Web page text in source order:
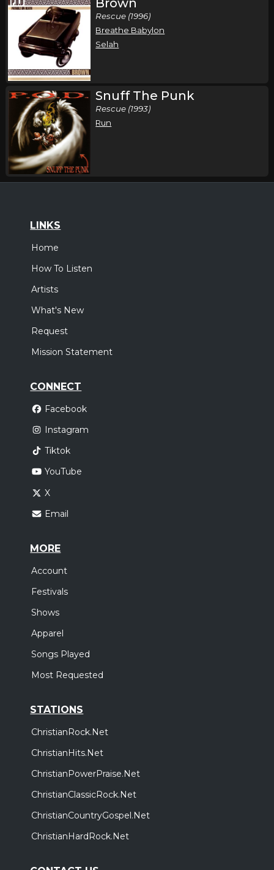
Brown
Rescue (1996)
Breathe Babylon
Selah
Snuff The Punk
Rescue (1993)
Run
LINKS
Home
How To Listen
Artists
What's New
Request
Mission Statement
CONNECT
Facebook
Instagram
Tiktok
YouTube
X
Email
MORE
Account
Festivals
Shows
Apparel
Songs Played
Most Requested
STATIONS
ChristianRock.Net
ChristianHits.Net
ChristianPowerPraise.Net
ChristianClassicRock.Net
ChristianCountryGospel.Net
ChristianHardRock.Net